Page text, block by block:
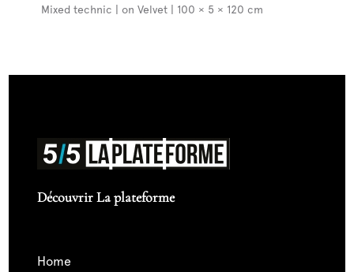
Mixed technic | on Velvet | 100 × 5 × 120 cm
Découvrir La plateforme
home